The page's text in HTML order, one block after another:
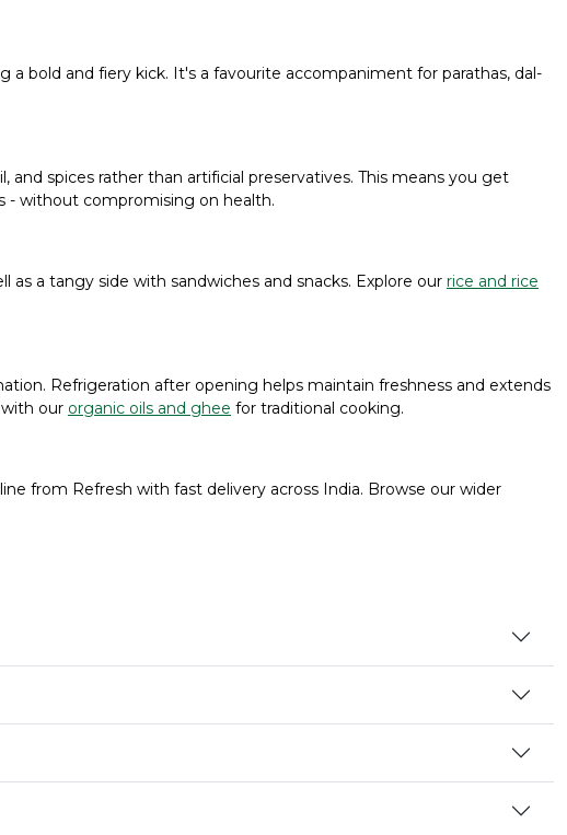
bold and fiery kick. It's a favourite accompaniment for parathas, dal-
spices rather than artificial preservatives. This means you get
- without compromising on health.
as a tangy side with sandwiches and snacks. Explore our rice and rice
Refrigeration after opening helps maintain freshness and extends
our organic oils and ghee for traditional cooking.
from Refresh with fast delivery across India. Browse our wider